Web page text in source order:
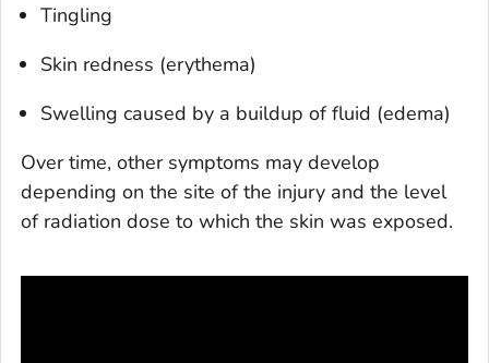
Tingling
Skin redness (erythema)
Swelling caused by a buildup of fluid (edema)
Over time, other symptoms may develop
depending on the site of the injury and the level
of radiation dose to which the skin was exposed.